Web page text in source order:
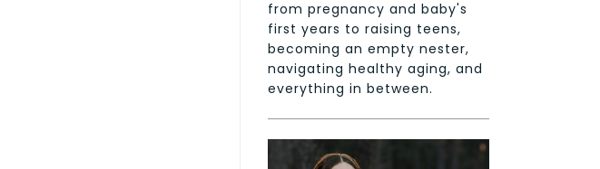
from pregnancy and baby's
first years to raising teens,
becoming an empty nester,
navigating healthy aging, and
everything in between.